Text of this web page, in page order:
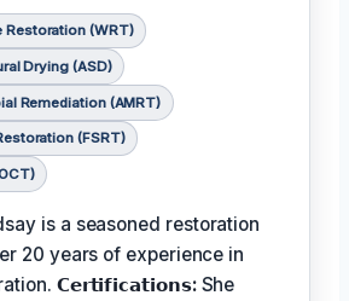
Restoration (WRT)
Drying (ASD)
Remediation (AMRT)
(FSRT)
is a seasoned restoration
20 years of experience in
𝗖𝗲𝗿𝘁𝗶𝗳𝗶𝗰𝗮𝘁𝗶𝗼𝗻𝘀: She